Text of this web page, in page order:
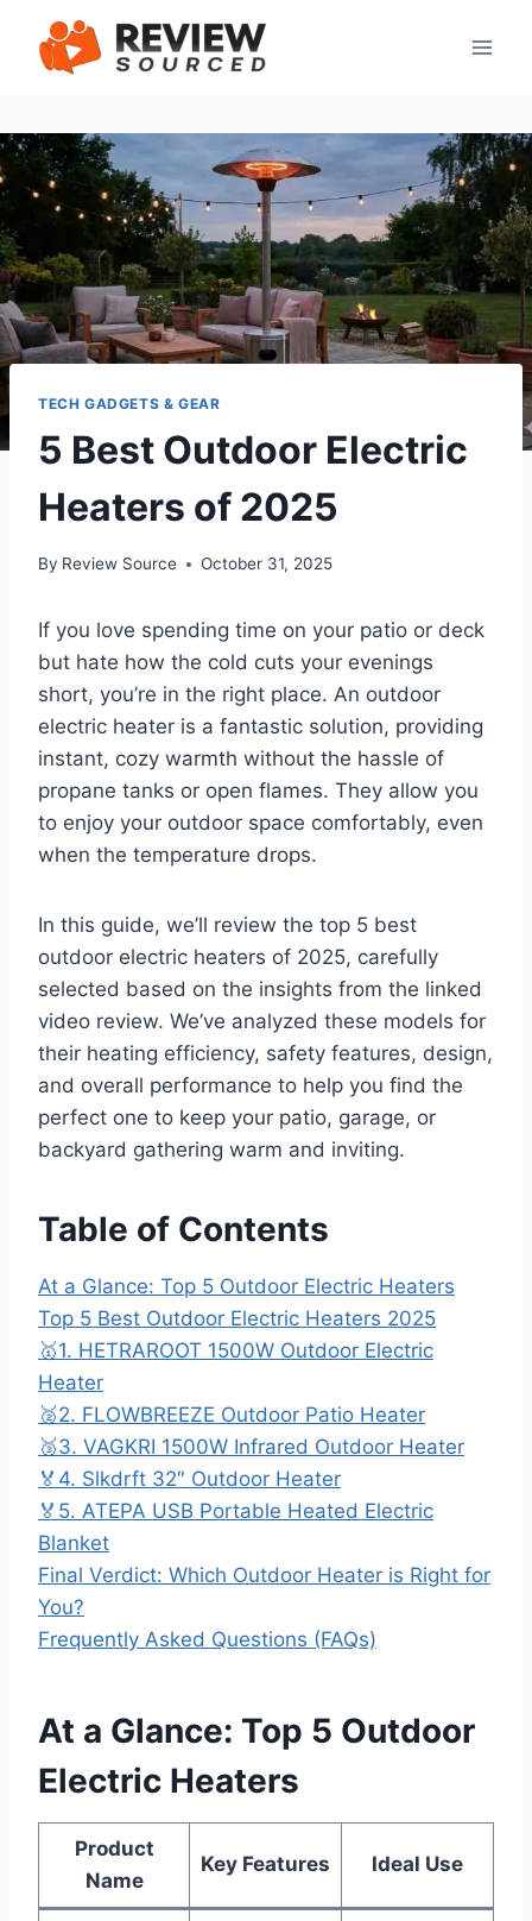
content
TECH GADGETS & GEAR
5 Best Outdoor Electric
Heaters of 2025
By Review Source October 31, 2025
If you love spending time on your patio or deck
but hate how the cold cuts your evenings
short, you’re in the right place. An outdoor
electric heater is a fantastic solution, providing
instant, cozy warmth without the hassle of
propane tanks or open flames. They allow you
to enjoy your outdoor space comfortably, even
when the temperature drops.
In this guide, we’ll review the top 5 best
outdoor electric heaters of 2025, carefully
selected based on the insights from the linked
video review. We’ve analyzed these models for
their heating efficiency, safety features, design,
and overall performance to help you find the
perfect one to keep your patio, garage, or
backyard gathering warm and inviting.
Table of Contents
At a Glance: Top 5 Outdoor Electric Heaters
Top 5 Best Outdoor Electric Heaters 2025
🥇1. HETRAROOT 1500W Outdoor Electric
Heater
🥈2. FLOWBREEZE Outdoor Patio Heater
🥉3. VAGKRI 1500W Infrared Outdoor Heater
🏅4. Slkdrft 32″ Outdoor Heater
🏅5. ATEPA USB Portable Heated Electric
Blanket
Final Verdict: Which Outdoor Heater is Right for
You?
Frequently Asked Questions (FAQs)
At a Glance: Top 5 Outdoor
Electric Heaters
Product
Name
Key Features Ideal Use